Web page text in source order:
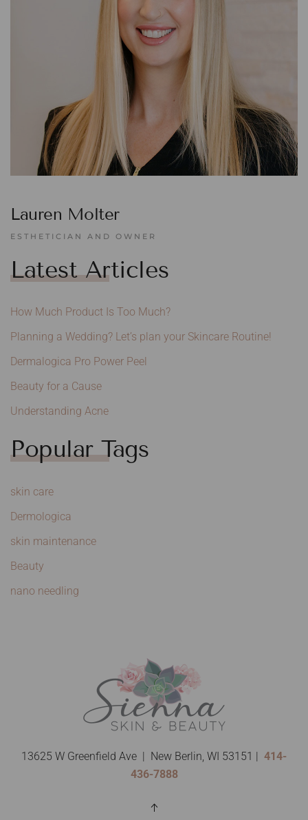
Lauren Molter
ESTHETICIAN AND OWNER
Latest Articles
How Much Product Is Too Much?
Planning a Wedding? Let’s plan your Skincare Routine!
Dermalogica Pro Power Peel
Beauty for a Cause
Understanding Acne
Popular Tags
skin care
Dermologica
skin maintenance
Beauty
nano needling
13625 W Greenfield Ave | New Berlin, WI 53151 | 414-
436-7888